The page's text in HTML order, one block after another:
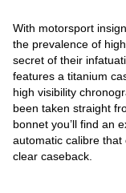
With motorsport
the prevalence of
secret of their
features a titanium
high visibility
been taken straight
bonnet you’ll find an
automatic calibre
clear caseback.